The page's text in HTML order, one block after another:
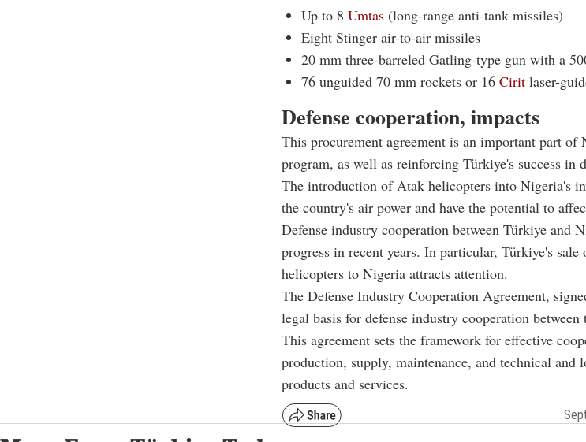
Up to 8 Umtas (long-range anti-tank missiles)
Eight Stinger air-to-air missiles
20 mm three-barreled Gatling-type gun with a
76 unguided 70 mm rockets or 16 Cirit laser-
Defense cooperation, impacts
This procurement agreement is an important part of
program, as well as reinforcing Türkiye's success in
The introduction of Atak helicopters into Nigeria's
the country's air power and have the potential to
Defense industry cooperation between Türkiye and
progress in recent years. In particular, Türkiye's
helicopters to Nigeria attracts attention.
The Defense Industry Cooperation Agreement,
legal basis for defense industry cooperation between
This agreement sets the framework for effective
production, supply, maintenance, and technical and
products and services.